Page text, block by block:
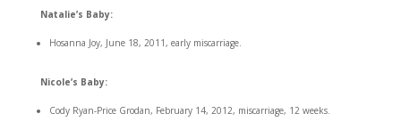
Natalie’s Baby:
Hosanna Joy, June 18, 2011, early miscarriage.
Nicole’s Baby:
Cody Ryan-Price Grodan, February 14, 2012, miscarriage, 12 weeks.